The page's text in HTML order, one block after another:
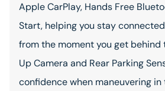
Apple CarPlay, Hands Free
Start, helping you stay
from the moment you get behind
Up Camera and Rear Parking
confidence when maneuvering